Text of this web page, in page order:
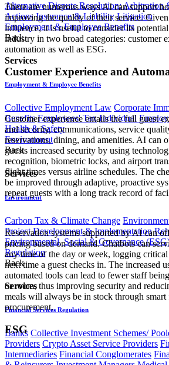
Alternative Dispute Resolution: Arbitration
Actions Insurance & Liability Litigation
Employment & Employee Benefits
Back
Services
Employment & Employee Benefits
Collective Employment Law Corporate
Benefits Employees' Tax Individual
Health & Safety
Environment
Back
Services
Environment
Carbon Tax & Climate Change
Project Development & Implementation
Environmental, Social & Governance
Regulation
Back
Services
Financial Services Regulation
Banks Collective Investment Schemes/
Providers Crypto Asset Service Providers
Intermediaries Financial Conglomerates
There are numerous ways AI can support
improving the quality of their service.
influence, it is useful to consider its
industry in two broad categories: customer
automation as well as ESG.
Customer Experience and
Customer experience entails the full guest
and security, communications, service
reservations, dining, and amenities. AI can
guests increased security by using
recognition, biometric locks, and airport
flight times versus airline schedules. The
be improved through adaptive, proactive
repeat guests with a long track record of
Reservation systems supported by AI can
pricing based on demand. Chatbots can
any time of the day or week, logging
next time a guest checks in. The increased
automated tools can lead to fewer staff
or room, thus improving security and
meals will always be in stock through smart
procurement.
ESG